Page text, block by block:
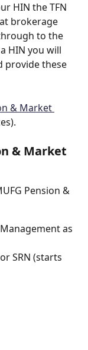
HIN the TFN
brokerage
to the
HIN you will
provide these
& Market
& Market
Pension &
as
SRN (starts